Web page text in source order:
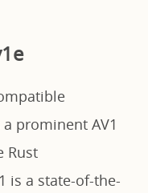
prominent AV1
Rust
is a state-of-the-